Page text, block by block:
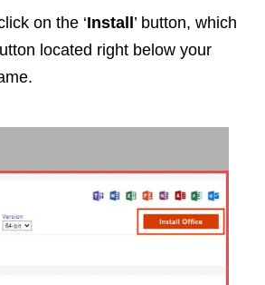
on the ‘Install ’ button, which
located right below your